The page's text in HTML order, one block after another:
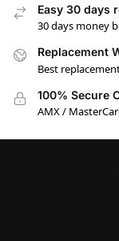
Easy 30 days
30 days money
Replacement
Best
100% Secure
AMX /